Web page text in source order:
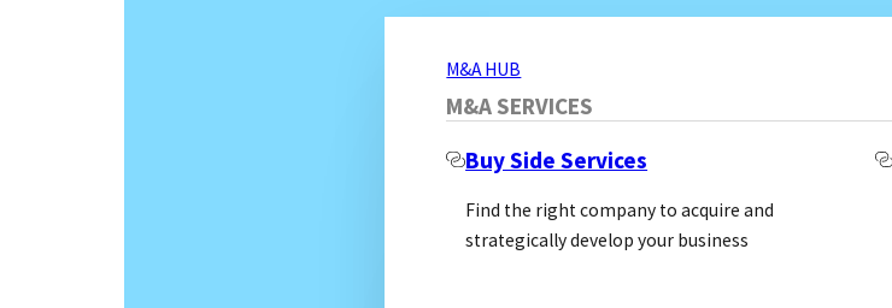
M&A SERVICES
M&A HUB
Buy Side Services
Find the right company to acquire and
strategically develop your business